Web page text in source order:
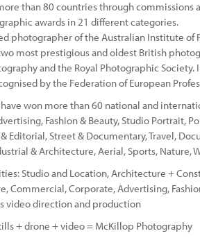
than 80 countries through commissions
awards in 21 different categories.
photographer of the Australian Institute of
most prestigious and oldest British
and the Royal Photographic
by the Federation of European
won more than 60 national and
Fashion & Beauty, Studio Portrait,
Editorial, Street & Documentary, Travel,
& Architecture, Aerial, Sports, Nature,
Studio and Location, Architecture +
Commercial, Corporate, Advertising,
video direction and production
+ drone + video = McKillop Photography